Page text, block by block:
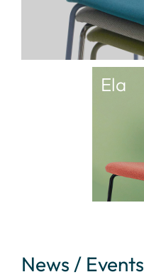
Ela
News / Events